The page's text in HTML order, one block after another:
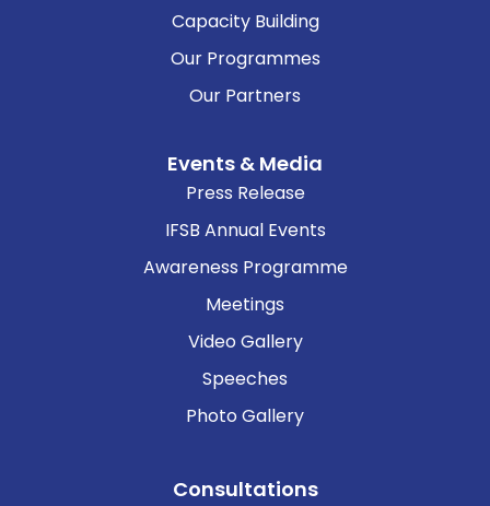
Capacity Building
Our Programmes
Our Partners
Events & Media
Press Release
IFSB Annual Events
Awareness Programme
Meetings
Video Gallery
Speeches
Photo Gallery
Consultations